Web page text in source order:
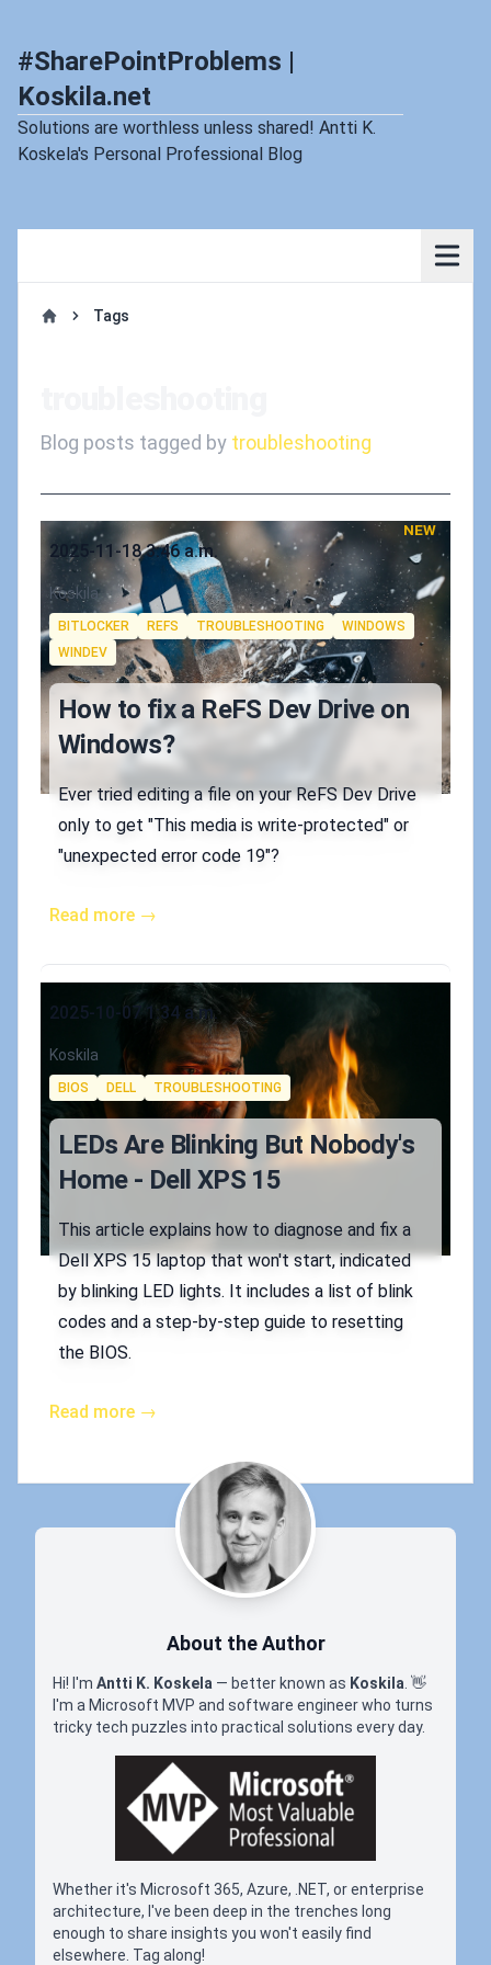
#SharePointProblems |
Koskila.net
Solutions are worthless unless shared! Antti K.
Koskela's Personal Professional Blog
Tags
Blog posts tagged by troubleshooting
NEW
Published on
2025-11-18 3:46 a.m.
Authors
Koskila
Tags
BITLOCKER REFS TROUBLESHOOTING
WINDOWS
WINDEV
How to fix a ReFS Dev Drive on
Windows?
Ever tried editing a file on your ReFS Dev Drive
only to get "This media is write-protected" or
"unexpected error code 19"?
Read more →
Published on
2025-10-07 1:34 a.m.
Authors
Koskila
Tags
BIOS DELL TROUBLESHOOTING
LEDs Are Blinking But Nobody's
Home - Dell XPS 15
This article explains how to diagnose and fix a
Dell XPS 15 laptop that won't start, indicated
by blinking LED lights. It includes a list of blink
codes and a step-by-step guide to resetting
the BIOS.
Read more →
About the Author
Hi! I'm Antti K. Koskela — better known as Koskila 👋
I'm a Microsoft MVP and software engineer who turns
tricky tech puzzles into practical solutions every day.
Whether it's Microsoft 365, Azure, .NET, or enterprise
architecture, I've been deep in the trenches long
enough to share insights you won't easily find
elsewhere. Tag along!